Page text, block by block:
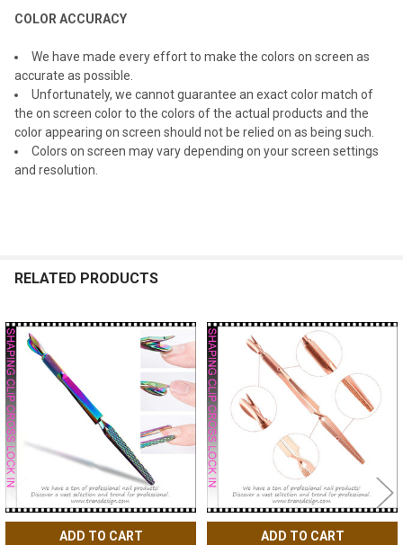
COLOR ACCURACY
We have made every effort to make the colors on screen as
accurate as possible.
Unfortunately, we cannot guarantee an exact color match of
the on screen color to the colors of the actual products and the
color appearing on screen should not be relied on as being such.
Colors on screen may vary depending on your screen settings
and resolution.
RELATED PRODUCTS
Related
Products
ADD TO CART ADD TO CART